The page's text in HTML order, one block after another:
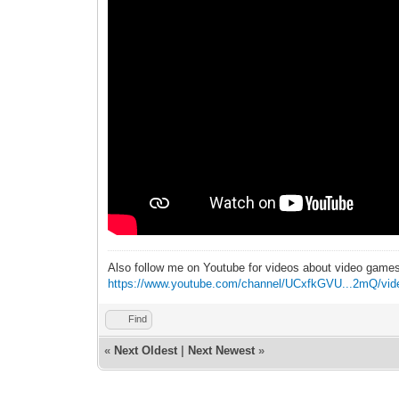
Also follow me on Youtube for videos about video
https://www.youtube.com/channel/UCxfkGVU...2mQ/
Find
« Next Oldest Next Newest »